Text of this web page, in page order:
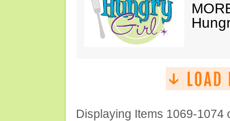
Displaying Items 1069-1074